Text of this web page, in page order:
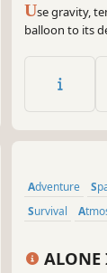
Use gravity,
balloon to its
Howler was
experienced
Adventure
Survival
ALONE